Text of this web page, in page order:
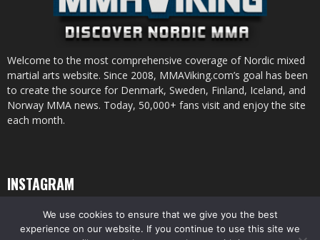
Welcome to the most comprehensive coverage of Nordic mixed
martial arts website. Since 2008, MMAViking.com’s goal has been
to create the source for Denmark, Sweden, Finland, Iceland, and
Norway MMA news. Today, 50,000+ fans visit and enjoy the site
each month.
INSTAGRAM
We use cookies to ensure that we give you the best
experience on our website. If you continue to use this site we